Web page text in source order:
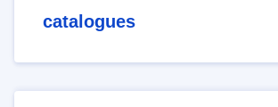
catalogues